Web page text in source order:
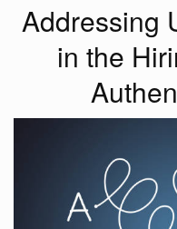
Addressing
in the